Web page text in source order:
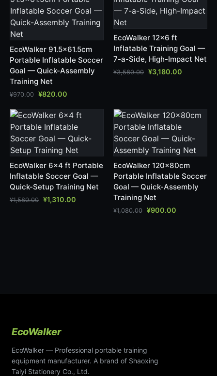
EcoWalker 91.5x61.5cm
Portable Inflatable Soccer
Goal — Quick-Assembly
Training Net
¥970.00 ¥820.00
EcoWalker 12x6 ft
Inflatable Training Goal —
7-a-Side, High-Impact Net
¥3,580.00 ¥3,180.00
EcoWalker 6x4 ft Portable
Inflatable Soccer Goal —
Quick-Setup Training Net
¥1,580.00 ¥1,310.00
EcoWalker 120x80cm
Portable Inflatable Soccer
Goal — Quick-Assembly
Training Net
¥1,080.00 ¥900.00
EcoWalker
EcoWalker — Professional portable training
equipment manufacturer. A brand of Shaoxing
Taiyi Stationery Co., Ltd.